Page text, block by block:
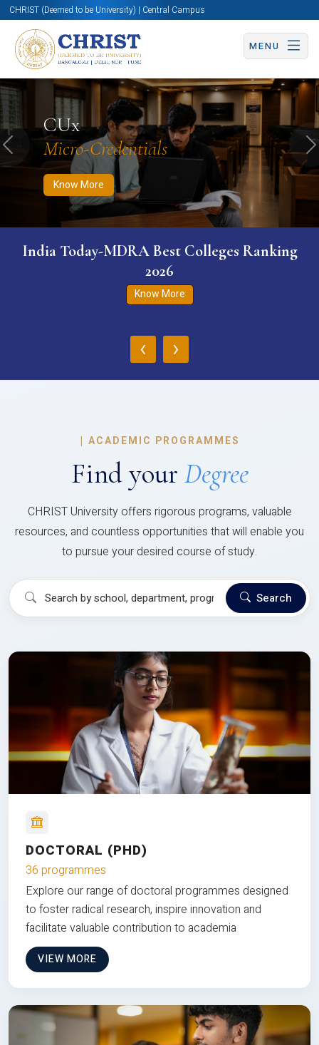
CHRIST (Deemed to be University) | Central Campus
MENU
CUx
Micro-Credentials
Know More
Know More Apply Now Apply Now
Previous
India Today-MDRA Best Colleges Ranking
2026
Know More
‹ ›
| ACADEMIC PROGRAMMES
Find your Degree
CHRIST University offers rigorous programs, valuable
resources, and countless opportunities that will enable you
to pursue your desired course of study.
Search
DOCTORAL (PHD)
36 programmes
Explore our range of doctoral programmes designed
to foster radical research, inspire innovation and
facilitate valuable contribution to academia
VIEW MORE